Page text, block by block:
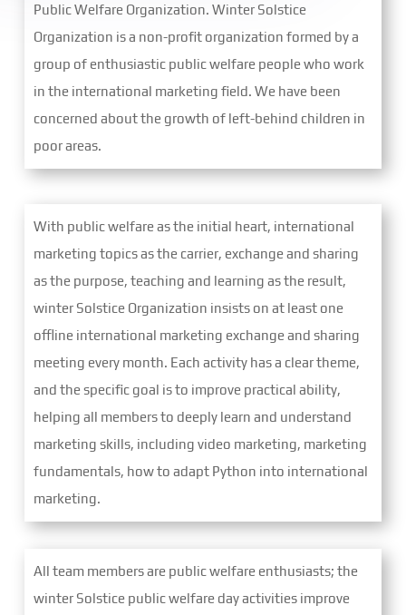
Public Welfare Organization. Winter Solstice
Organization is a non-profit organization formed by a
group of enthusiastic public welfare people who work
in the international marketing field. We have been
concerned about the growth of left-behind children in
poor areas.
With public welfare as the initial heart, international
marketing topics as the carrier, exchange and sharing
as the purpose, teaching and learning as the result,
winter Solstice Organization insists on at least one
offline international marketing exchange and sharing
meeting every month. Each activity has a clear theme,
and the specific goal is to improve practical ability,
helping all members to deeply learn and understand
marketing skills, including video marketing, marketing
fundamentals, how to adapt Python into international
marketing.
All team members are public welfare enthusiasts; the
winter Solstice public welfare day activities improve